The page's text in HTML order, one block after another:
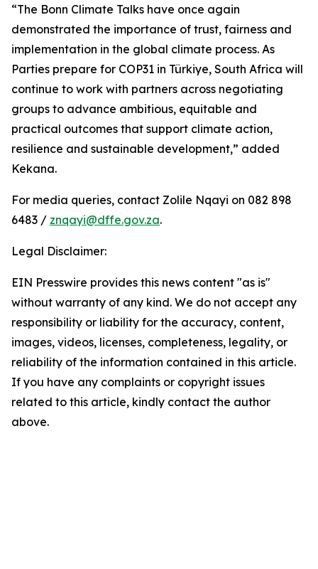
“The Bonn Climate Talks have once again
demonstrated the importance of trust, fairness and
implementation in the global climate process. As
Parties prepare for COP31 in Türkiye, South Africa will
continue to work with partners across negotiating
groups to advance ambitious, equitable and
practical outcomes that support climate action,
resilience and sustainable development,” added
Kekana.
For media queries, contact Zolile Nqayi on 082 898
6483 / znqayi@dffe.gov.za.
Legal Disclaimer:
EIN Presswire provides this news content "as is"
without warranty of any kind. We do not accept any
responsibility or liability for the accuracy, content,
images, videos, licenses, completeness, legality, or
reliability of the information contained in this article.
If you have any complaints or copyright issues
related to this article, kindly contact the author
above.